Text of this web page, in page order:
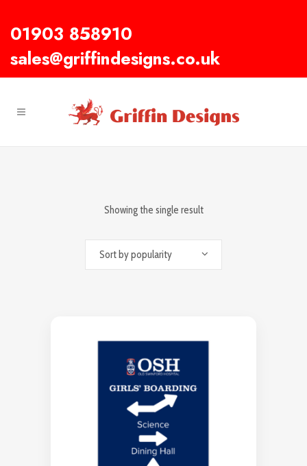
01903 858910
sales@griffindesigns.co.uk
Showing the single result
Sort by popularity